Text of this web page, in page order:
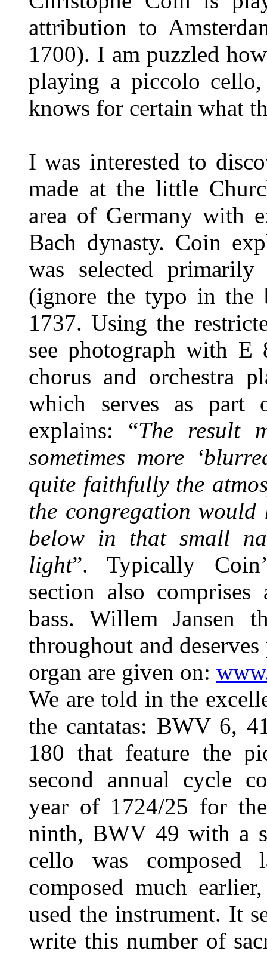
attribution to
1700). I am puzzled
playing a piccolo
knows for certain what
I was interested to
made at the little
area of Germany with
Bach dynasty. Coin
was selected
(ignore the typo in the
1737. Using the
see photograph with E
chorus and orchestra
which serves as part
explains: “The result
sometimes more
quite faithfully the
the congregation would
below in that small
light”. Typically
section also
bass. Willem Jansen
throughout and
organ are given on:
We are told in the
the cantatas: BWV 6,
180 that feature the
second annual cycle
year of 1724/25 for
ninth, BWV 49 with a
cello was
composed much
used the instrument. It
write this number of